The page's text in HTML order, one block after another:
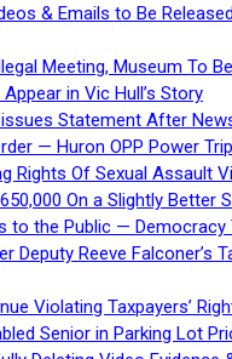
& Emails to Be
Meeting, Museum To
in Vic Hull’s Story
Statement After
— Huron OPP Power
Rights Of Sexual Assault
On a Slightly Better
to the Public — Democracy
Deputy Reeve
Violating Taxpayers’
Senior in Parking Lot